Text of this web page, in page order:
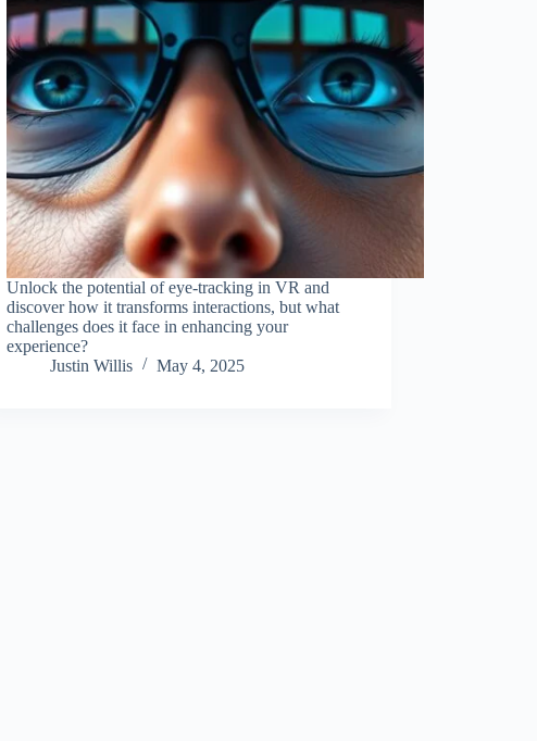
Unlock the potential of eye-tracking in VR and
discover how it transforms interactions, but what
challenges does it face in enhancing your
experience?
Justin Willis
May 4, 2025